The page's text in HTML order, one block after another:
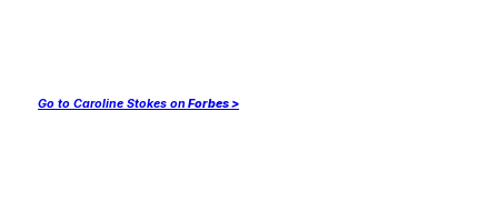
Go to Caroline Stokes onForbes >